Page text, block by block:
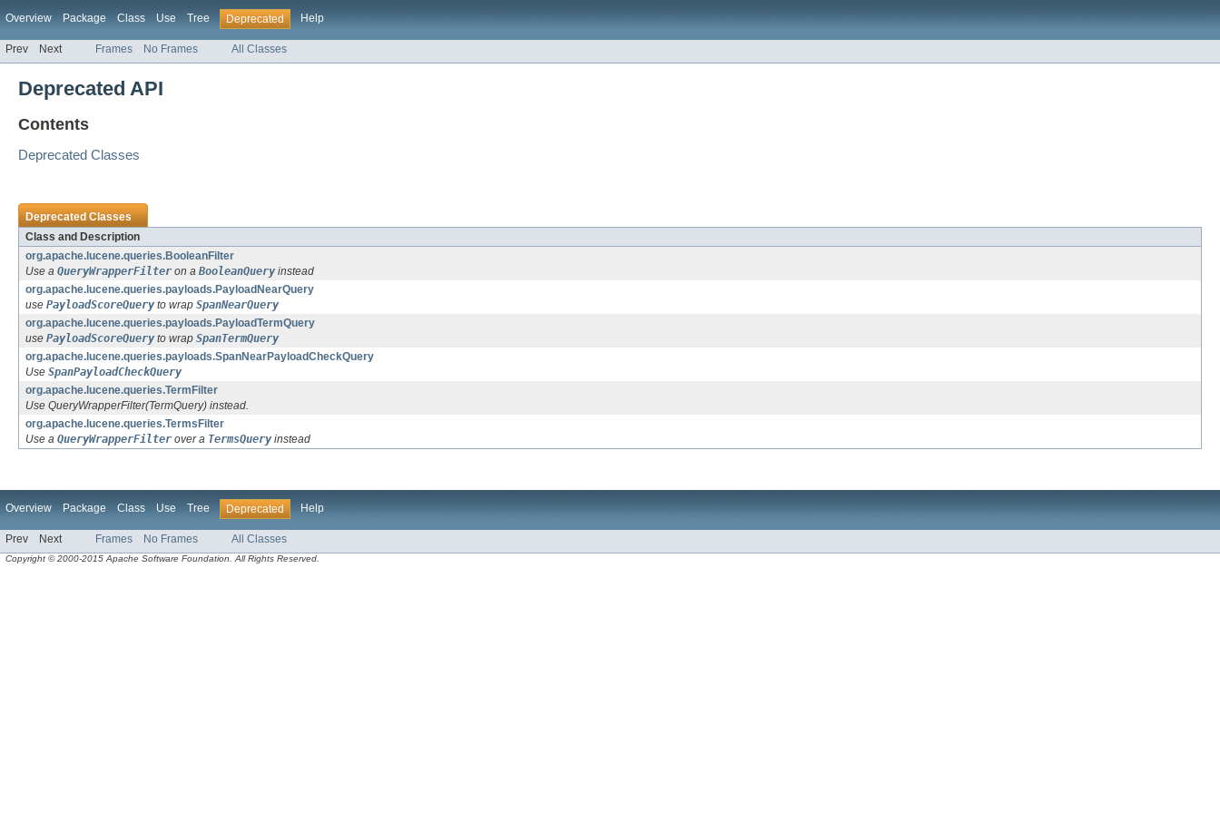
Overview Package Class Use Tree Deprecated Help
Prev Next Frames No Frames All Classes
Deprecated API
Contents
Deprecated Classes
Deprecated Classes
Class and Description
org.apache.lucene.queries.BooleanFilter
Use a QueryWrapperFilter on a BooleanQuery instead
org.apache.lucene.queries.payloads.PayloadNearQuery
use PayloadScoreQuery to wrap SpanNearQuery
org.apache.lucene.queries.payloads.PayloadTermQuery
use PayloadScoreQuery to wrap SpanTermQuery
org.apache.lucene.queries.payloads.SpanNearPayloadCheckQuery
Use SpanPayloadCheckQuery
org.apache.lucene.queries.TermFilter
Use QueryWrapperFilter(TermQuery) instead.
org.apache.lucene.queries.TermsFilter
Use a QueryWrapperFilter over a TermsQuery instead
Overview Package Class Use Tree Deprecated Help
Prev Next Frames No Frames All Classes
Copyright © 2000-2015 Apache Software Foundation. All Rights Reserved.